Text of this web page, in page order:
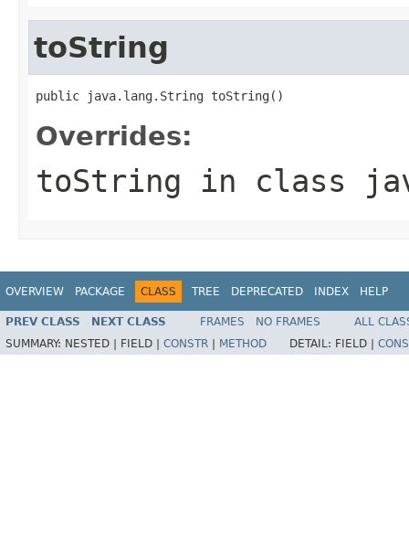
toString
public java.lang.String toString()
Overrides:
toString in class
OVERVIEW PACKAGE CLASS TREE DEPRECATED INDEX HELP
PREV CLASS NEXT CLASS FRAMES NO FRAMES
ALL
SUMMARY: NESTED | FIELD | CONSTR METHOD DETAIL: FIELD |